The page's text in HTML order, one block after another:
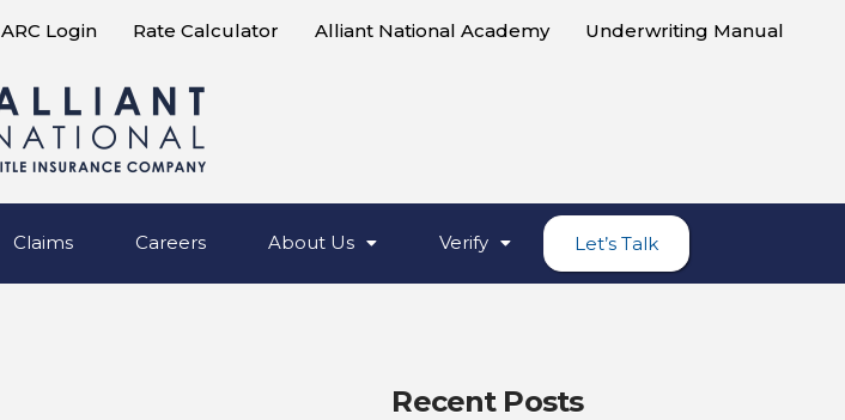
ARC Login Rate Calculator Alliant National Academy Underwriting Manual
Claims Careers About Us Verify Let’s Talk
Recent Posts